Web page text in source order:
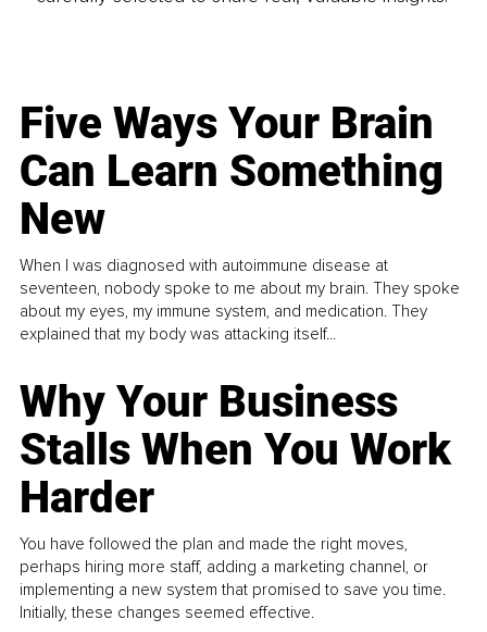
Five Ways Your Brain
Can Learn Something
New
When I was diagnosed with autoimmune disease at
seventeen, nobody spoke to me about my brain. They spoke
about my eyes, my immune system, and medication. They
explained that my body was attacking itself...
Why Your Business
Stalls When You Work
Harder
You have followed the plan and made the right moves,
perhaps hiring more staff, adding a marketing channel, or
implementing a new system that promised to save you time.
Initially, these changes seemed effective.